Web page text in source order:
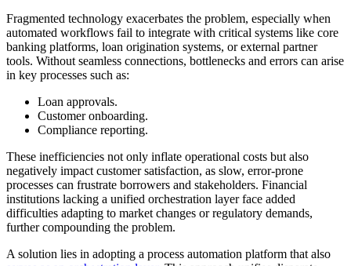
Fragmented technology exacerbates the problem, especially when
automated workflows fail to integrate with critical systems like core
banking platforms, loan origination systems, or external partner
tools. Without seamless connections, bottlenecks and errors can arise
in key processes such as:
Loan approvals.
Customer onboarding.
Compliance reporting.
These inefficiencies not only inflate operational costs but also
negatively impact customer satisfaction, as slow, error-prone
processes can frustrate borrowers and stakeholders. Financial
institutions lacking a unified orchestration layer face added
difficulties adapting to market changes or regulatory demands,
further compounding the problem.
A solution lies in adopting a process automation platform that also